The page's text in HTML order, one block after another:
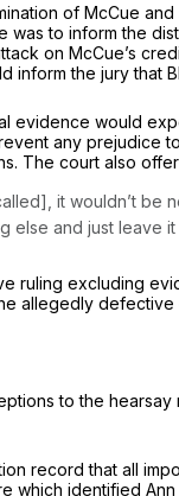
of McCue
to inform the
on McCue’s
the jury that
evidence would
any
The court also
it wouldn’t
else and just leave it
ruling excluding
allegedly
to the
record that all
which identified